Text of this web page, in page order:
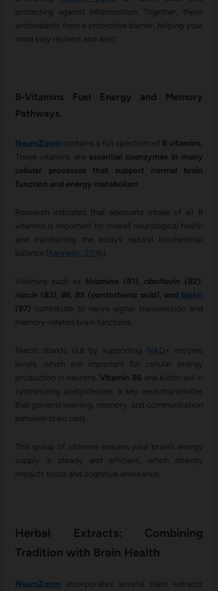
protecting against inflammation. Together, these
antioxidants form a protective barrier, helping your
mind stay resilient and alert.
B-Vitamins Fuel Energy and Memory
Pathways.
NeuroZoom contains a full spectrum of B vitamins.
These vitamins are essential coenzymes in many
cellular processes that support normal brain
function and energy metabolism.
Research indicates that adequate intake of all B
vitamins is important for overall neurological health
and maintaining the body’s natural biochemical
balance ( Kennedy, 2016).
Vitamins such as thiamine (B1), riboflavin (B2),
niacin (B3), B6, B5 (pantothenic acid), and biotin
(B7) contribute to nerve signal transmission and
memory-related brain functions.
Niacin stands out by supporting NAD+ enzyme
levels, which are important for cellular energy
production in neurons. Vitamin B6 and biotin aid in
synthesizing acetylcholine, a key neurotransmitter
that governs learning, memory, and communication
between brain cells.
This group of vitamins ensures your brain’s energy
supply is steady and efficient, which directly
impacts focus and cognitive endurance.
Herbal Extracts: Combining
Tradition with Brain Health
NeuroZoom incorporates several plant extracts